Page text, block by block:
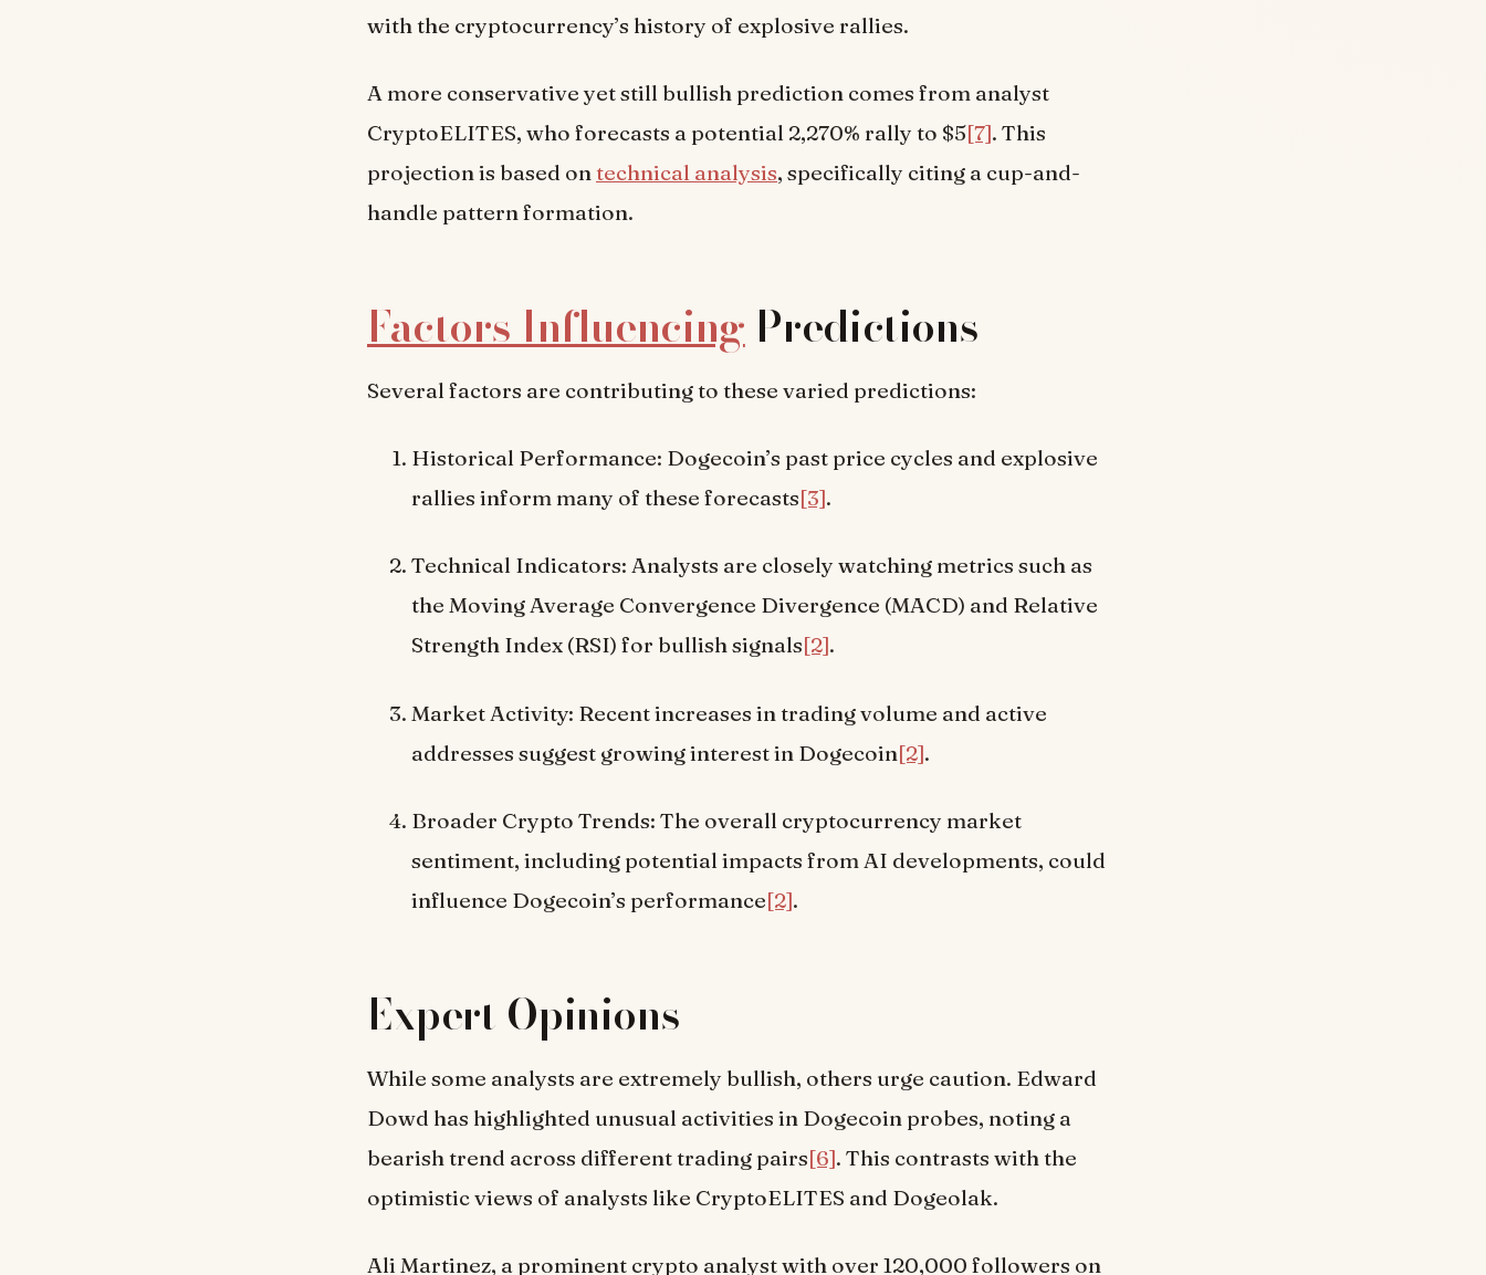
with the cryptocurrency’s history of explosive rallies.
A more conservative yet still bullish prediction comes from analyst
CryptoELITES, who forecasts a potential 2,270% rally to $5[7]. This
projection is based ontechnical analysis, specifically citing a cup-and-
handle pattern formation.
Factors Influencing Predictions
Several factors are contributing to these varied predictions:
Historical Performance: Dogecoin’s past price cycles and explosive
rallies inform many of these forecasts[3].
Technical Indicators: Analysts are closely watching metrics such as
the Moving Average Convergence Divergence (MACD) and Relative
Strength Index (RSI) for bullish signals[2].
Market Activity: Recent increases in trading volume and active
addresses suggest growing interest in Dogecoin[2].
Broader Crypto Trends: The overall cryptocurrency market
sentiment, including potential impacts from AI developments, could
influence Dogecoin’s performance[2].
Expert Opinions
While some analysts are extremely bullish, others urge caution. Edward
Dowd has highlighted unusual activities in Dogecoin probes, noting a
bearish trend across different trading pairs[6]. This contrasts with the
optimistic views of analysts like CryptoELITES and Dogeolak.
Ali Martinez, a prominent crypto analyst with over 120,000 followers on